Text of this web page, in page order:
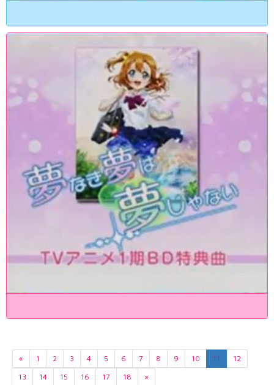
« 1 2 3 4 5 6 7 8 9 10 11
12
13
14 15 16 17 18 »